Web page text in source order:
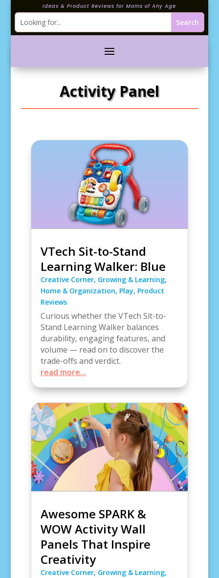
Ideas & Product Reviews for Moms of Any Age
Activity Panel
VTech Sit-to-Stand
Learning Walker: Blue
Creative Corner, Growing & Learning,
Home & Organization, Play, Product
Reviews
Curious whether the VTech Sit-to-
Stand Learning Walker balances
durability, engaging features, and
volume — read on to discover the
trade-offs and verdict.
read more...
Awesome SPARK &
WOW Activity Wall
Panels That Inspire
Creativity
Creative Corner, Growing & Learning,